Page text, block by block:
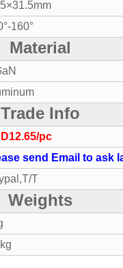
160°
Material
Trade Info
pc
send Email to ask
T
Weights